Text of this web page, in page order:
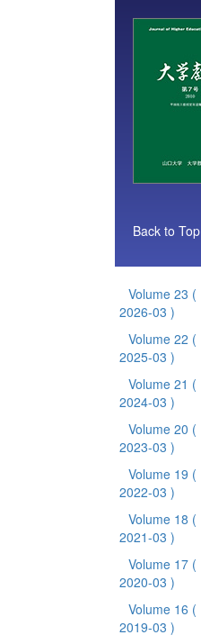
Back to Top
Volume 23 (
2026-03 )
Volume 22 (
2025-03 )
Volume 21 (
2024-03 )
Volume 20 (
2023-03 )
Volume 19 (
2022-03 )
Volume 18 (
2021-03 )
Volume 17 (
2020-03 )
Volume 16 (
2019-03 )